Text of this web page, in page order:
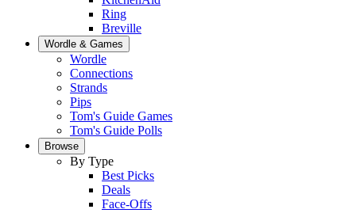
Ring
Breville
Wordle & Games
Wordle
Connections
Strands
Pips
Tom's Guide Games
Tom's Guide Polls
Browse
By Type
Best Picks
Deals
Face-Offs